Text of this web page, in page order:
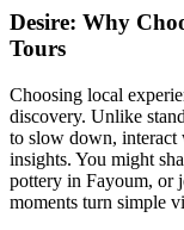
Desire: Why
Tours
Choosing local
discovery. Unlike
to slow down, interact
insights. You might
pottery in Fayoum, or
moments turn simple